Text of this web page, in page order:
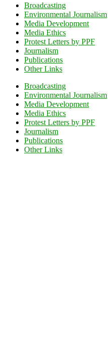
Broadcasting
Environmental Journalism
Media Development
Media Ethics
Protest Letters by PPF
Journalism
Publications
Other Links
Broadcasting
Environmental Journalism
Media Development
Media Ethics
Protest Letters by PPF
Journalism
Publications
Other Links